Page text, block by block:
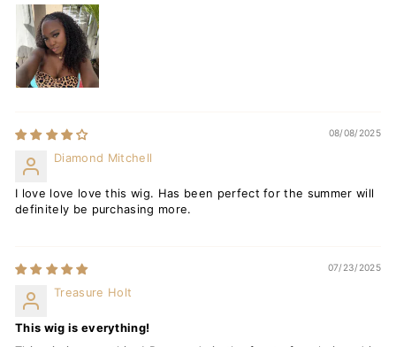
08/08/2025
Diamond Mitchell
I love love love this wig. Has been perfect for the summer will
definitely be purchasing more.
07/23/2025
Treasure Holt
This wig is everything!